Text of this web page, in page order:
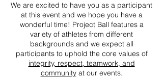
We are excited to have you as a participant
at this event and we hope you have a
wonderful time! Project Ball features a
variety of athletes from different
backgrounds and we expect all
participants to uphold the core values of
integrity, respect, teamwork, and
communityat our events.